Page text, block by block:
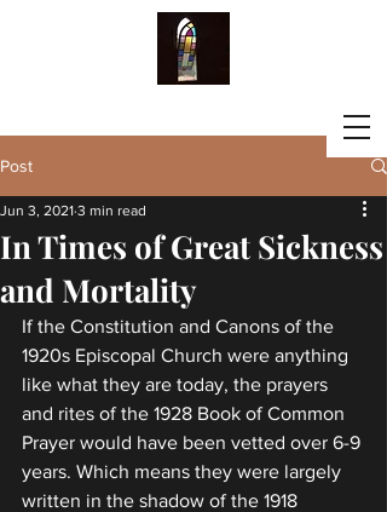
Post
In Times of Great Sickness
and Mortality
Jun 3, 2021 3 min read
If the Constitution and Canons of the
1920s Episcopal Church were anything
like what they are today, the prayers
and rites of the 1928 Book of Common
Prayer would have been vetted over 6-9
years. Which means they were largely
written in the shadow of the 1918